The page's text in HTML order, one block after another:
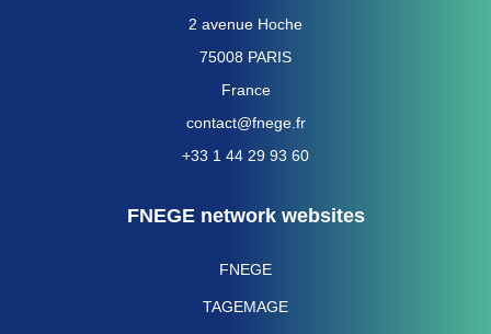
2 avenue Hoche
75008 PARIS
France
contact@fnege.fr
+33 1 44 29 93 60
FNEGE network websites
FNEGE
TAGEMAGE